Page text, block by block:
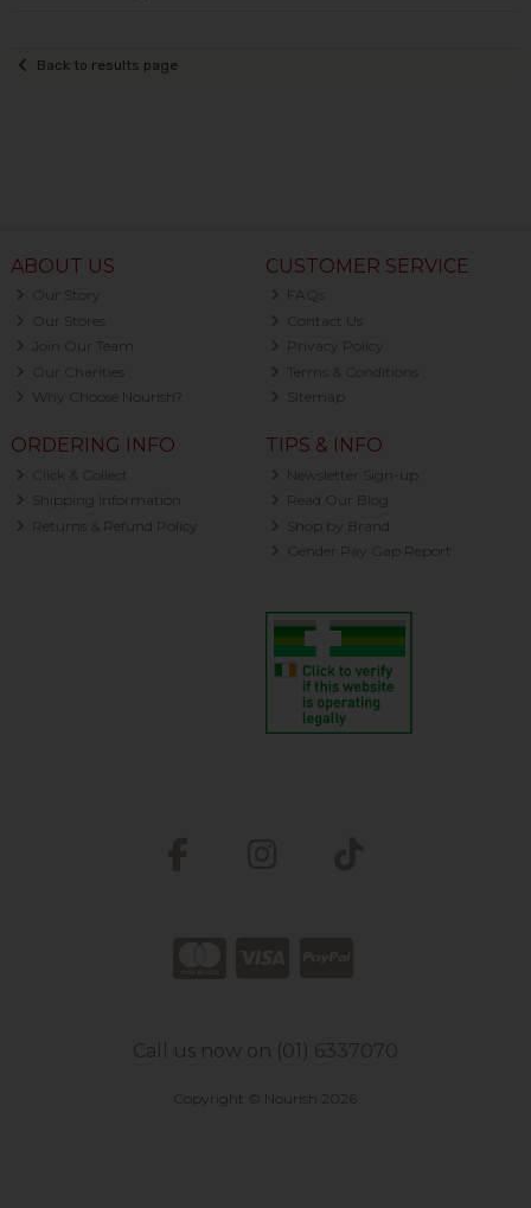
Back to results page
ABOUT US
Our Story
Our Stores
Join Our Team
Our Charities
Why Choose Nourish?
CUSTOMER SERVICE
FAQs
Contact Us
Privacy Policy
Terms & Conditions
Sitemap
ORDERING INFO
Click & Collect
Shipping Information
Returns & Refund Policy
TIPS & INFO
Newsletter Sign-up
Read Our Blog
Shop by Brand
Gender Pay Gap Report
Call us now on (01) 6337070
Copyright © Nourish 2026